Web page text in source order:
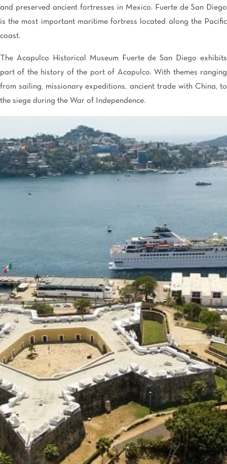
and preserved ancient fortresses in Mexico. Fuerte de San Diego
is the most important maritime fortress located along the Pacific
coast.
The Acapulco Historical Museum Fuerte de San Diego exhibits
part of the history of the port of Acapulco. With themes ranging
from sailing, missionary expeditions, ancient trade with China, to
the siege during the War of Independence.